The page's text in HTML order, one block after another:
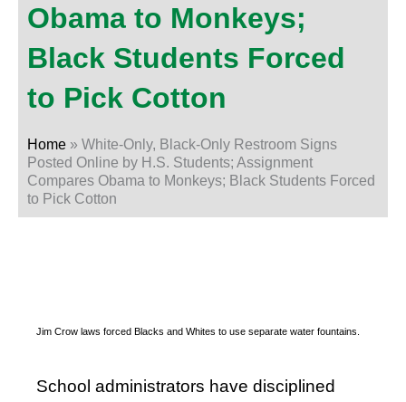
Obama to Monkeys;
Black Students Forced
to Pick Cotton
Home » White-Only, Black-Only Restroom Signs
Posted Online by H.S. Students; Assignment
Compares Obama to Monkeys; Black Students Forced
to Pick Cotton
Jim Crow laws forced Blacks and Whites to use separate water fountains.
School administrators have disciplined